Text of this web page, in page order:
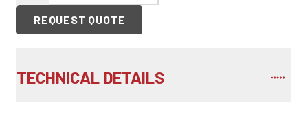
REQUEST QUOTE
TECHNICAL DETAILS